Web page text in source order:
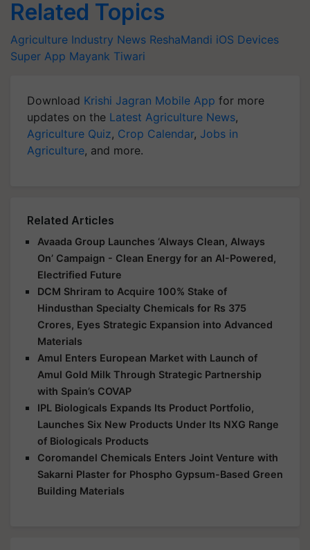
Agriculture Industry News ReshaMandi
Super App Mayank Tiwari
updates on theLatest Agriculture News
Agriculture Quiz ,Crop Calendar,Jobs in
Agriculture , and more.
Avaada Group Launches ‘Always Clean, Always
On’ Campaign - Clean Energy for an AI-Powered,
Electrified Future
DCM Shriram to Acquire 100% Stake of
Hindusthan Specialty Chemicals for Rs 375
Crores, Eyes Strategic Expansion into Advanced
Materials
Amul Enters European Market with Launch of
Amul Gold Milk Through Strategic Partnership
with Spain’s COVAP
IPL Biologicals Expands Its Product Portfolio,
Launches Six New Products Under Its NXG Range
of Biologicals Products
Coromandel Chemicals Enters Joint Venture with
Sakarni Plaster for Phospho Gypsum-Based Green
Building Materials